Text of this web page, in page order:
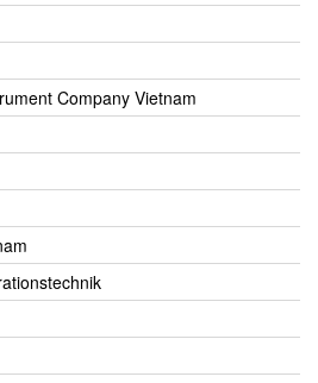
Company Vietnam